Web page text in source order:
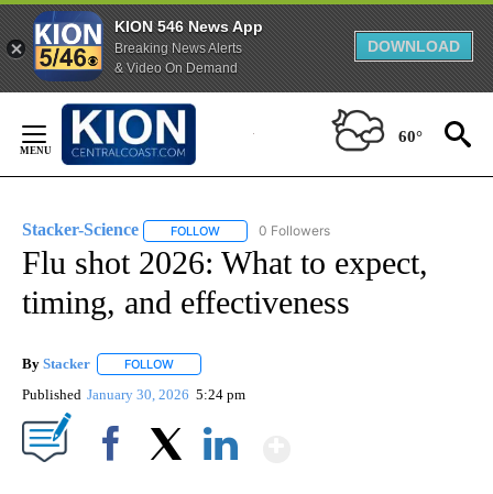
KION 546 News App
Breaking News Alerts
& Video On Demand
DOWNLOAD
Content
60°
Stacker-Science FOLLOW FOLLOW "STACKER-SCIENCE" TO RECEIVE
0 Followers
Flu shot 2026: What to expect,
timing, and effectiveness
By Stacker FOLLOW
Published January 30, 2026 5:24 pm